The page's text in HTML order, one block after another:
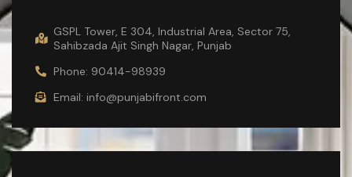
GSPL Tower, E 304, Industrial Area, Sector 75,
Sahibzada Ajit Singh Nagar, Punjab
Phone: 90414-98939
Email: info@punjabifront.com